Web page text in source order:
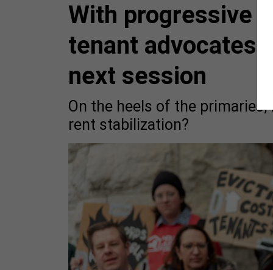
With progressive
tenant advocates
next session
On the heels of the
rent stabilization?